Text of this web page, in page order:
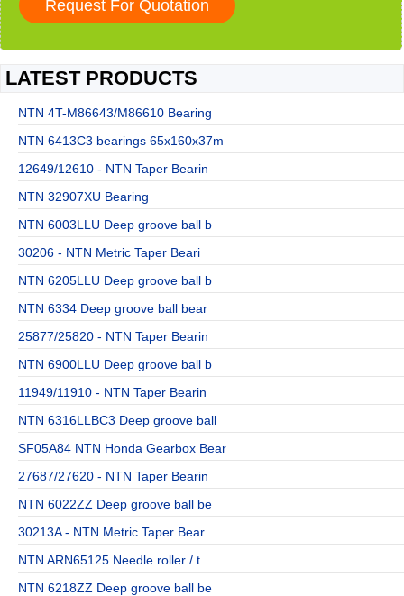
LATEST PRODUCTS
NTN 4T-M86643/M86610 Bearing
NTN 6413C3 bearings 65x160x37m
12649/12610 - NTN Taper Bearin
NTN 32907XU Bearing
NTN 6003LLU Deep groove ball b
30206 - NTN Metric Taper Beari
NTN 6205LLU Deep groove ball b
NTN 6334 Deep groove ball bear
25877/25820 - NTN Taper Bearin
NTN 6900LLU Deep groove ball b
11949/11910 - NTN Taper Bearin
NTN 6316LLBC3 Deep groove ball
SF05A84 NTN Honda Gearbox Bear
27687/27620 - NTN Taper Bearin
NTN 6022ZZ Deep groove ball be
30213A - NTN Metric Taper Bear
NTN ARN65125 Needle roller / t
NTN 6218ZZ Deep groove ball be